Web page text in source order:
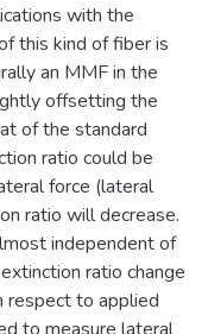
with the
this kind of fiber is
an MMF in the
offsetting the
of the standard
ratio could be
force (lateral
ratio will decrease.
independent of
ratio change
respect to applied